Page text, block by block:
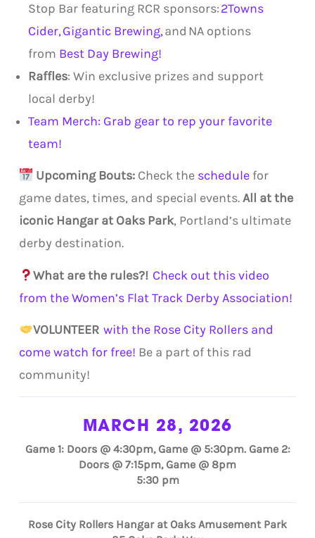
Stop Bar featuring RCR sponsors:2Towns
Cider,Gigantic Brewing,and NA options
from Best Day Brewing!
Raffles: Win exclusive prizes and support
local derby!
Team Merch: Grab gear to rep your favorite
team!
Upcoming Bouts: Check the schedule for
game dates, times, and special events.All at the
iconic Hangar at Oaks Park, Portland’s ultimate
derby destination.
What are the rules?! Check out this video
from the Women’s Flat Track Derby Association!
VOLUNTEER with the Rose City Rollers and
come watch for free! Be a part of this rad
community!
MARCH 28, 2026
Game 1: Doors @ 4:30pm, Game @ 5:30pm. Game 2:
Doors @ 7:15pm, Game @ 8pm
5:30 pm
Rose City Rollers Hangar at Oaks Amusement Park